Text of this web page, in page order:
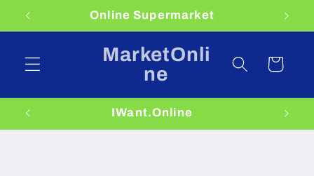
Skip to
Online Supermarket
MarketOnli
ne
Cart
IWant.Online